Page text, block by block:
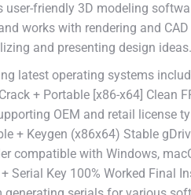
user-friendly 3D modeling
works with rendering and
and presenting design ideas.
latest operating systems
+ Portable [x86-x64] Clean
OEM and retail license
+ Keygen (x86x64) Stable
compatible with Windows,
Serial Key 100% Worked Final